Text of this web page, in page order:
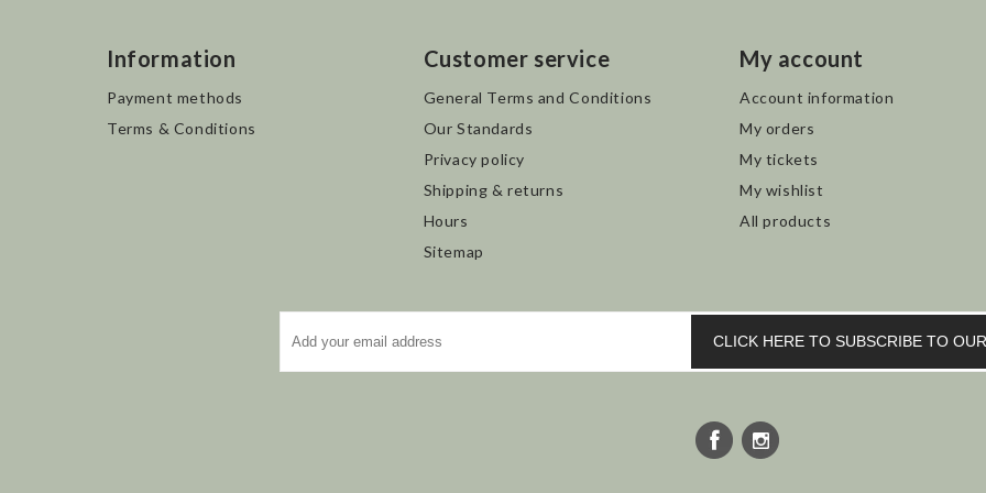
Information
Payment methods
Terms & Conditions
Customer service
General Terms and Conditions
Our Standards
Privacy policy
Shipping & returns
Hours
Sitemap
My account
Account information
My orders
My tickets
My wishlist
All products
CLICK HERE TO SUBSCRIBE TO